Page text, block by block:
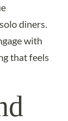
diners.
with
that feels